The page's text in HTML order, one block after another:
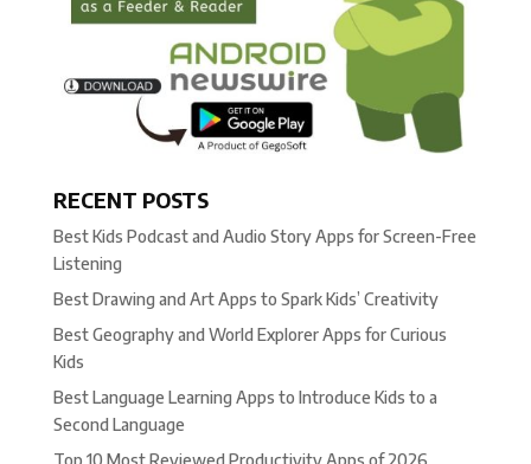
RECENT POSTS
Best Kids Podcast and Audio Story Apps for Screen-Free
Listening
Best Drawing and Art Apps to Spark Kids’ Creativity
Best Geography and World Explorer Apps for Curious
Kids
Best Language Learning Apps to Introduce Kids to a
Second Language